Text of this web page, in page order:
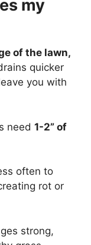
my
of the lawn,
quicker
you with
need 1-2” of
often to
rot or
strong,